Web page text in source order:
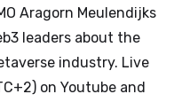
Aragorn Meulendijks
leaders about the
industry. Live
on Youtube and